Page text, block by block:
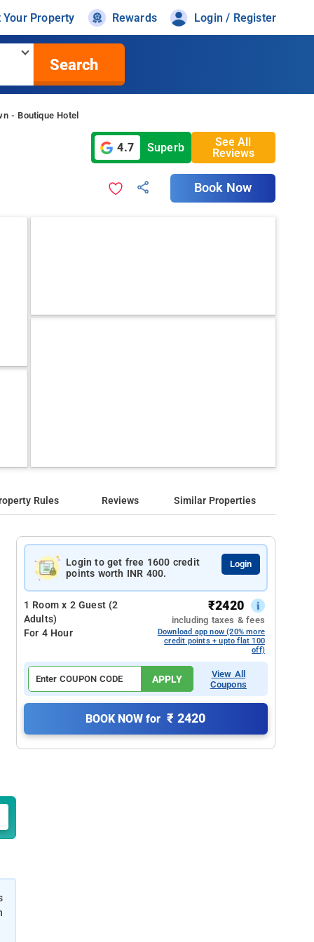
Your Property Rewards Login / Register
Search
- Boutique Hotel
4.7 Superb
See All
Reviews
Book Now
Rules Reviews Similar Properties
Login to get free 1600 credit
points worth INR 400.
Login
1 Room x 2 Guest (2
Adults)
For 4 Hour
₹2420
including taxes & fees
Download app now (20% more
credit points + upto flat 100
off)
APPLY
View All
Coupons
BOOK NOW for ₹ 2420